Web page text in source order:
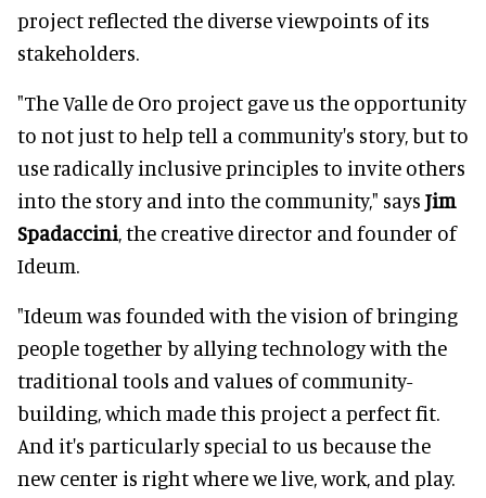
project reflected the diverse viewpoints of its
stakeholders.
"The Valle de Oro project gave us the opportunity
to not just to help tell a community's story, but to
use radically inclusive principles to invite others
into the story and into the community," says Jim
Spadaccini, the creative director and founder of
Ideum.
"Ideum was founded with the vision of bringing
people together by allying technology with the
traditional tools and values of community-
building, which made this project a perfect fit.
And it's particularly special to us because the
new center is right where we live, work, and play.